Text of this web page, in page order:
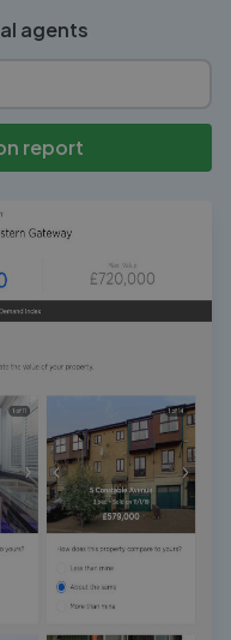
agents
report